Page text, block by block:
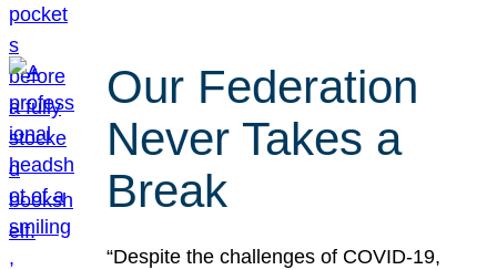
Our Federation
Never Takes a
Break
“Despite the challenges of COVID-19,